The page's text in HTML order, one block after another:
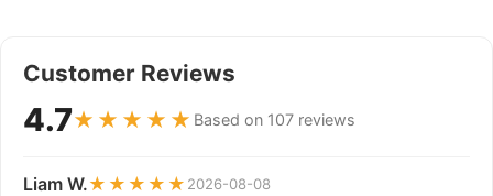
Customer Reviews
4.7★★★★★ Based on 107 reviews
Liam W.★★★★★ 2026-08-08